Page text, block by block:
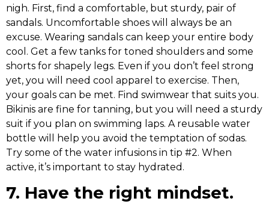
nigh. First, find a comfortable, but sturdy, pair of
sandals. Uncomfortable shoes will always be an
excuse. Wearing sandals can keep your entire body
cool. Get a few tanks for toned shoulders and some
shorts for shapely legs. Even if you don’t feel strong
yet, you will need cool apparel to exercise. Then,
your goals can be met. Find swimwear that suits you.
Bikinis are fine for tanning, but you will need a sturdy
suit if you plan on swimming laps. A reusable water
bottle will help you avoid the temptation of sodas.
Try some of the water infusions in tip #2. When
active, it’s important to stay hydrated.
7. Have the right mindset.